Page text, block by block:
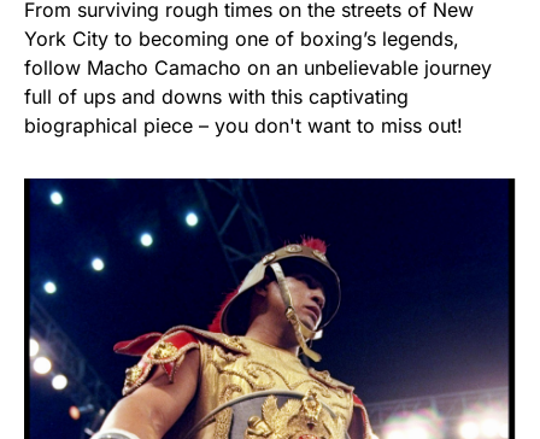
From surviving rough times on the streets of New
York City to becoming one of boxing’s legends,
follow Macho Camacho on an unbelievable journey
full of ups and downs with this captivating
biographical piece – you don't want to miss out!